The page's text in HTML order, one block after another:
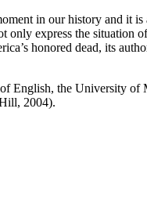
in our history and it
express the situation
honored dead, its
English, the University of
2004).